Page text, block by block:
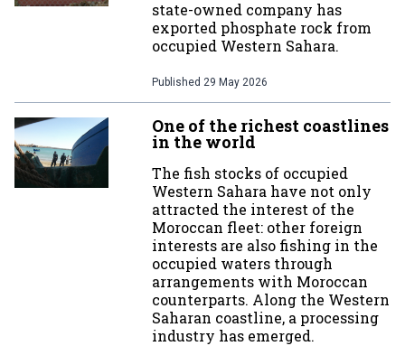
state-owned company has
exported phosphate rock from
occupied Western Sahara.
Published 29 May 2026
One of the richest coastlines
in the world
The fish stocks of occupied
Western Sahara have not only
attracted the interest of the
Moroccan fleet: other foreign
interests are also fishing in the
occupied waters through
arrangements with Moroccan
counterparts. Along the Western
Saharan coastline, a processing
industry has emerged.